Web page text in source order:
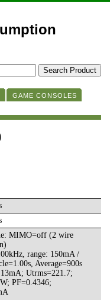
GAME CONSOLES
MIMO=off (2 wire
range: 150mA /
Average=900s
Utrms=221.7;
PF=0.4346;